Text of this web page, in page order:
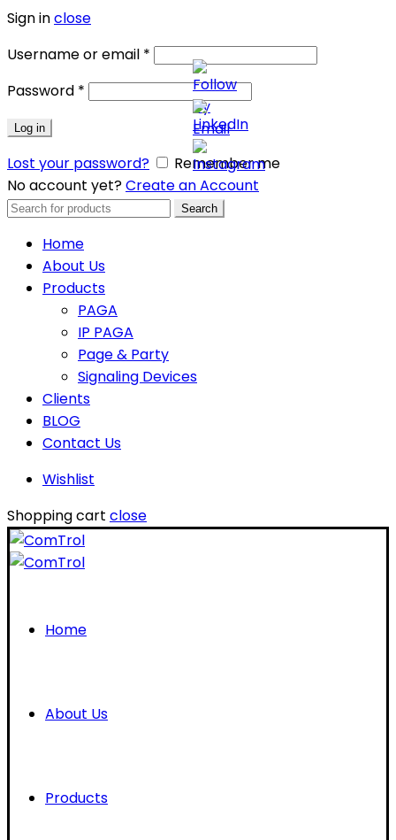
Sign inclose
Username or email *
Password *
Log in
Lost your password?
Remember me
No account yet?Create an Account
Search
Search
Home
About Us
Products
PAGA
IP PAGA
Page & Party
Signaling Devices
Clients
BLOG
Contact Us
Wishlist
Shopping cart close
Home
About Us
Products